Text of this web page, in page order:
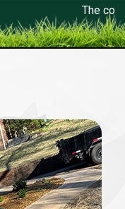
constant control